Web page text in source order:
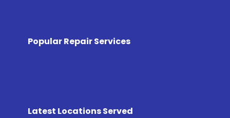
Popular Repair Services
Latest Locations Served